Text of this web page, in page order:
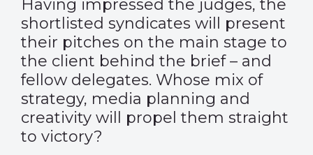
Having impressed the judges, the
shortlisted syndicates will present
their pitches on the main stage to
the client behind the brief – and
fellow delegates. Whose mix of
strategy, media planning and
creativity will propel them straight
to victory?